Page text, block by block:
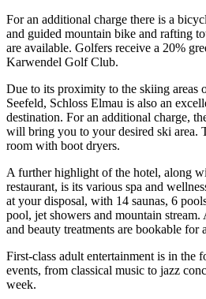
For an additional charge there is a
and guided mountain bike and rafting
are available. Golfers receive a 20%
Karwendel Golf Club.
Due to its proximity to the skiing areas
Seefeld, Schloss Elmau is also an
destination. For an additional charge,
will bring you to your desired ski area.
room with boot dryers.
A further highlight of the hotel, along
restaurant, is its various spa and
at your disposal, with 14 saunas, 6
pool, jet showers and mountain stream.
and beauty treatments are bookable for
First-class adult entertainment is in the
events, from classical music to jazz
week.